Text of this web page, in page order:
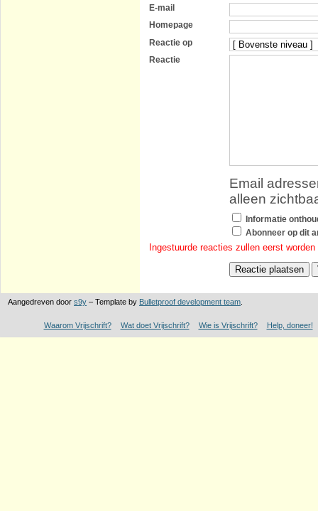
E-mail
Homepage
Reactie op
Reactie
Email
alleen
Informatie
Abonneer op dit
Ingestuurde reacties zullen eerst
Aangedreven door s9y – Template by Bulletproof development team
Waarom Vrijschrift? Wat doet Vrijschrift? Wie is Vrijschrift? Help, doneer!